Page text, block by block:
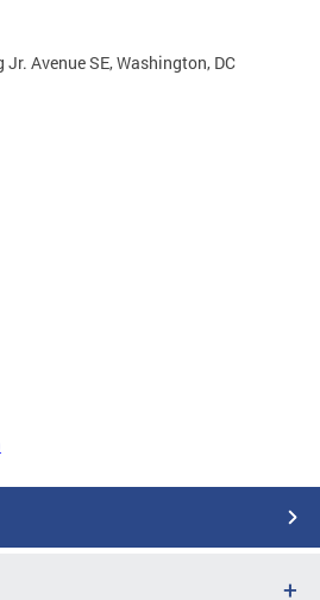
Avenue SE, Washington, DC